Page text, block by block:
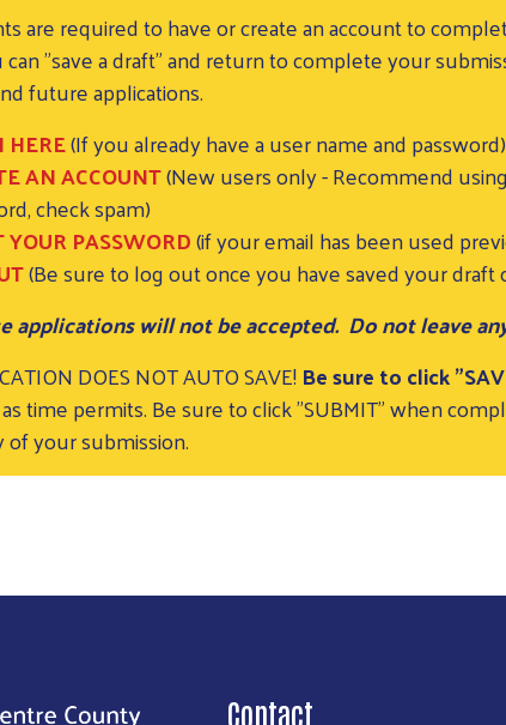
are required to have or create an account to
"save a draft" and return to complete your
future applications.
HERE(If you already have a user name and password)
AN ACCOUNT(New users only - Recommend
check spam)
YOUR PASSWORD(if your email has been used
(Be sure to log out once you have saved your
applications will not be accepted. Do not leave
DOES NOT AUTO SAVE!Be sure to click
time permits. Be sure to click "SUBMIT" when
of your submission.
Contact